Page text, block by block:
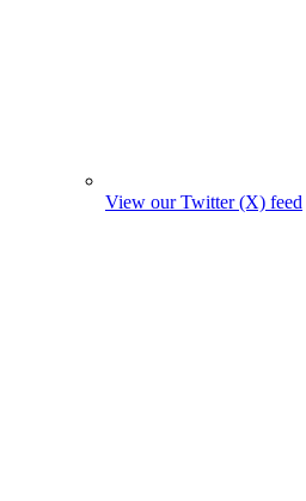
View our Twitter (X) feed